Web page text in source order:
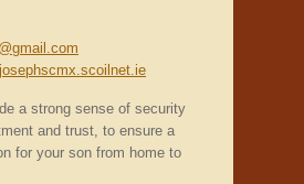
a strong sense of security
and trust, to ensure a
for your son from home to